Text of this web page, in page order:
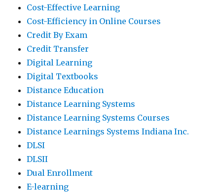
Cost-Effective Learning
Cost-Efficiency in Online Courses
Credit By Exam
Credit Transfer
Digital Learning
Digital Textbooks
Distance Education
Distance Learning Systems
Distance Learning Systems Courses
Distance Learnings Systems Indiana Inc.
DLSI
DLSII
Dual Enrollment
E-learning